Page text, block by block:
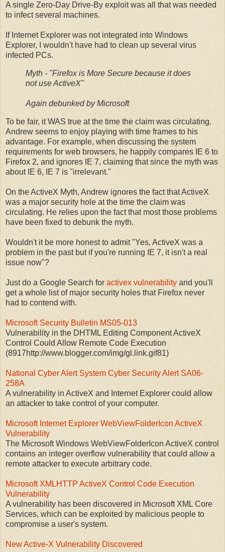
A single Zero-Day Drive-By exploit was all that was needed
to infect several machines.
If Internet Explorer was not integrated into Windows
Explorer, I wouldn't have had to clean up several virus
infected PCs.
Myth - "Firefox is More Secure because it does
not use ActiveX"
Again debunked by Microsoft
To be fair, it WAS true at the time the claim was circulating.
Andrew seems to enjoy playing with time frames to his
advantage. For example, when discussing the system
requirements for web browsers, he happily compares IE 6 to
Firefox 2, and ignores IE 7, claiming that since the myth was
about IE 6, IE 7 is "irrelevant."
On the ActiveX Myth, Andrew ignores the fact that ActiveX
was a major security hole at the time the claim was
circulating. He relies upon the fact that most those problems
have been fixed to debunk the myth.
Wouldn't it be more honest to admit "Yes, ActiveX was a
problem in the past but if you're running IE 7, it isn't a real
issue now"?
Just do a Google Search for activex vulnerability and you'll
get a whole list of major security holes that Firefox never
had to contend with.
Microsoft Security Bulletin MS05-013
Vulnerability in the DHTML Editing Component ActiveX
Control Could Allow Remote Code Execution
(8917http://www.blogger.com/img/gl.link.gif81)
National Cyber Alert System Cyber Security Alert SA06-
258A
A vulnerability in ActiveX and Internet Explorer could allow
an attacker to take control of your computer.
Microsoft Internet Explorer WebViewFolderIcon ActiveX
Vulnerability
The Microsoft Windows WebViewFolderIcon ActiveX control
contains an integer overflow vulnerability that could allow a
remote attacker to execute arbitrary code.
Microsoft XMLHTTP ActiveX Control Code Execution
Vulnerability
A vulnerability has been discovered in Microsoft XML Core
Services, which can be exploited by malicious people to
compromise a user's system.
New Active-X Vulnerability Discovered